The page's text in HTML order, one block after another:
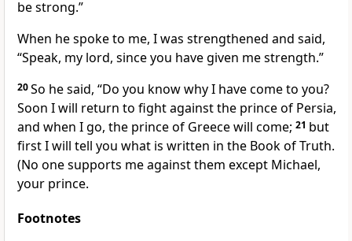
be strong.”
When he spoke to me, I was strengthened and said,
“Speak, my lord, since you have given me strength.”
20So he said, “Do you know why I have come to you?
Soon I will return to fight against the prince of Persia,
and when I go, the prince of Greecewill come; 21 but
first I will tell you what is written in the Book of Truth.
(No one supports me against them except Michael,
your prince.
Footnotes